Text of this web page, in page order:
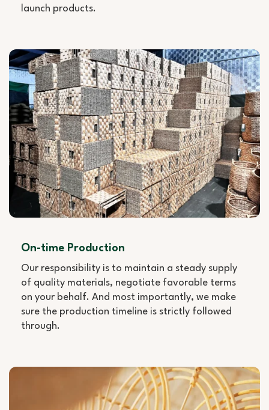
launch products.
On-time Production
Our responsibility is to maintain a steady supply
of quality materials, negotiate favorable terms
on your behalf. And most importantly, we make
sure the production timeline is strictly followed
through.